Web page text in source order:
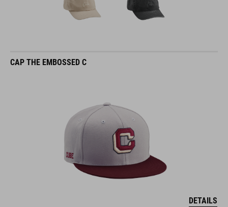
CAP THE EMBOSSED C
DETAILS